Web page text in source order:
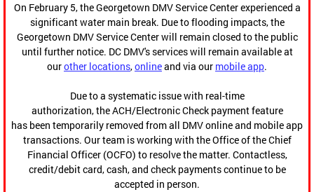
On February 5, the Georgetown DMV Service Center experienced a
significant water main break. Due to flooding impacts, the
Georgetown DMV Service Center will remain closed to the public
until further notice. DC DMV's services will remain available at
ourother locations,onlineand via our mobile app.
Due to a systematic issue with real-time
authorization, the ACH/Electronic Check payment feature
has been temporarily removed from all DMV online and mobile app
transactions. Our team is working with the Office of the Chief
Financial Officer (OCFO) to resolve the matter. Contactless,
credit/debit card, cash, and check payments continue to be
accepted in person.